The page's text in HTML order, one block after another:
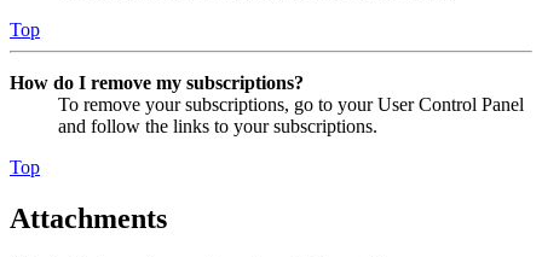
Top
How do I remove my subscriptions?
To remove your subscriptions, go to your User Control Panel
and follow the links to your subscriptions.
Top
Attachments